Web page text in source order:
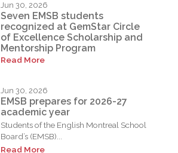
Jun 30, 2026
Seven EMSB students
recognized at GemStar Circle
of Excellence Scholarship and
Mentorship Program
Read More
Jun 30, 2026
EMSB prepares for 2026-27
academic year
Students of the English Montreal School
Board’s (EMSB)...
Read More